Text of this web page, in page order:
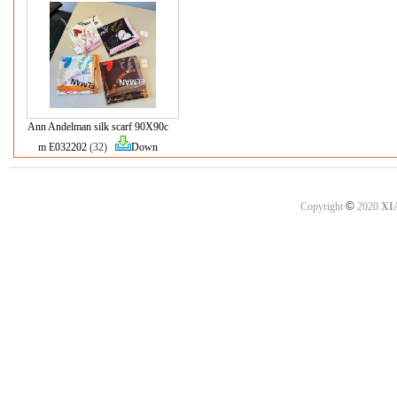
Ann Andelman silk scarf 90X90c
m E032202(32) Down
Copyright ©2020